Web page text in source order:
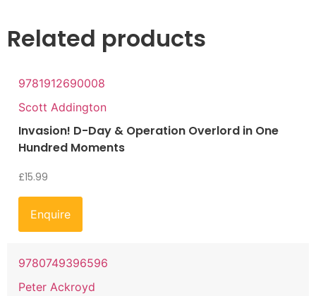
Related products
9781912690008
Scott Addington
Invasion! D-Day & Operation Overlord in One
Hundred Moments
£15.99
Enquire
9780749396596
Peter Ackroyd